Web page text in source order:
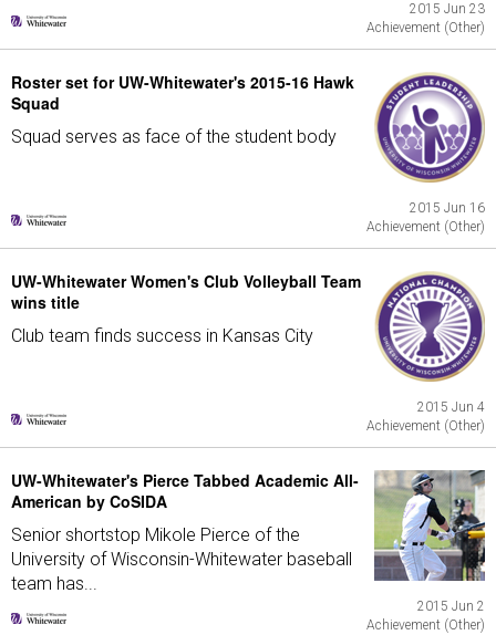
2015 Jun 23
Achievement (Other)
Roster set for UW-Whitewater's 2015-16 Hawk
Squad
Squad serves as face of the student body
2015 Jun 16
Achievement (Other)
UW-Whitewater Women's Club Volleyball Team
wins title
Club team finds success in Kansas City
2015 Jun 4
Achievement (Other)
UW-Whitewater's Pierce Tabbed Academic All-
American by CoSIDA
Senior shortstop Mikole Pierce of the
University of Wisconsin-Whitewater baseball
team has...
2015 Jun 2
Achievement (Other)